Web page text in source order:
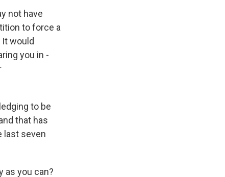
not have
to force a
would
you in -
to be
that has
last seven
as you can?